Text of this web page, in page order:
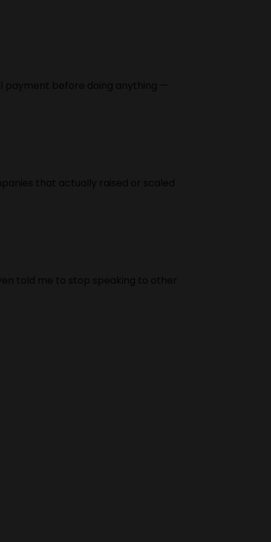
payment before doing anything —
that actually raised or scaled
told me to stop speaking to other